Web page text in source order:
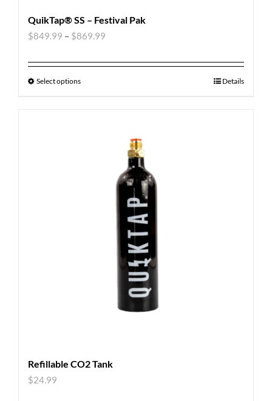
QuikTap® SS – Festival Pak
$849.99 – $869.99
Select options Details
Refillable CO2 Tank
$24.99